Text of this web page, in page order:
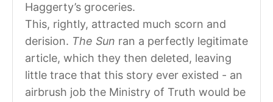
Haggerty’s groceries.
This, rightly, attracted much scorn and
derision. The Sun ran a perfectly legitimate
article, which they then deleted, leaving
little trace that this story ever existed - an
airbrush job the Ministry of Truth would be